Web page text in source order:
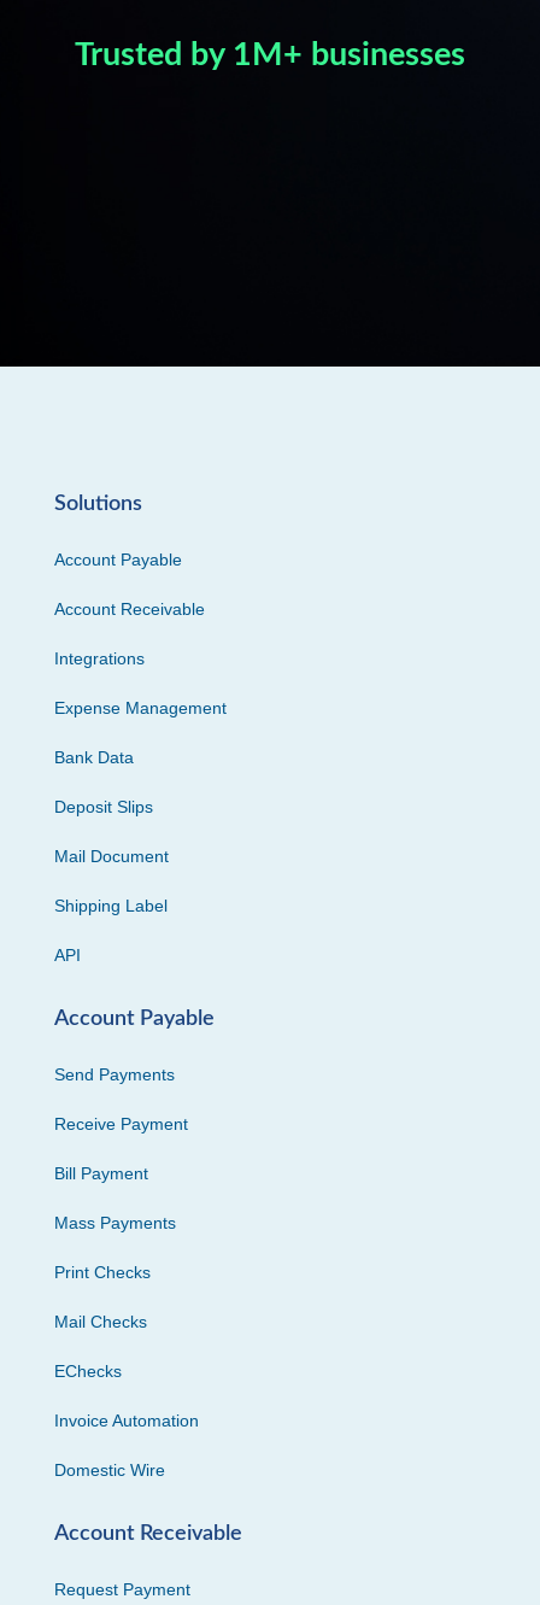
Trusted by 1M+ businesses
Solutions
Account Payable
Account Receivable
Integrations
Expense Management
Bank Data
Deposit Slips
Mail Document
Shipping Label
API
Account Payable
Send Payments
Receive Payment
Bill Payment
Mass Payments
Print Checks
Mail Checks
EChecks
Invoice Automation
Domestic Wire
Account Receivable
Request Payment